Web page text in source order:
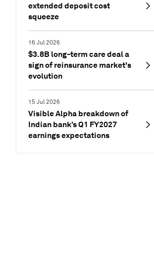
extended deposit cost
squeeze
16 Jul 2026
$3.8B long-term care deal a
sign of reinsurance market's
evolution
15 Jul 2026
Visible Alpha breakdown of
Indian bank’s Q1 FY2027
earnings expectations